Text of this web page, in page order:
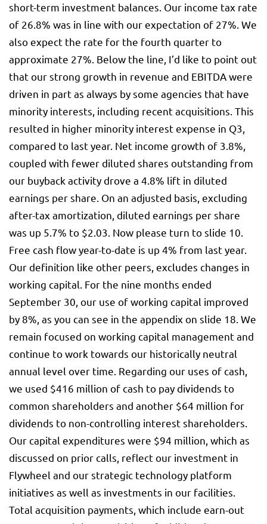
short-term investment balances. Our income tax rate
of 26.8% was in line with our expectation of 27%. We
also expect the rate for the fourth quarter to
approximate 27%. Below the line, I’d like to point out
that our strong growth in revenue and EBITDA were
driven in part as always by some agencies that have
minority interests, including recent acquisitions. This
resulted in higher minority interest expense in Q3,
compared to last year. Net income growth of 3.8%,
coupled with fewer diluted shares outstanding from
our buyback activity drove a 4.8% lift in diluted
earnings per share. On an adjusted basis, excluding
after-tax amortization, diluted earnings per share
was up 5.7% to $2.03. Now please turn to slide 10.
Free cash flow year-to-date is up 4% from last year.
Our definition like other peers, excludes changes in
working capital. For the nine months ended
September 30, our use of working capital improved
by 8%, as you can see in the appendix on slide 18. We
remain focused on working capital management and
continue to work towards our historically neutral
annual level over time. Regarding our uses of cash,
we used $416 million of cash to pay dividends to
common shareholders and another $64 million for
dividends to non-controlling interest shareholders.
Our capital expenditures were $94 million, which as
discussed on prior calls, reflect our investment in
Flywheel and our strategic technology platform
initiatives as well as investments in our facilities.
Total acquisition payments, which include earn-out